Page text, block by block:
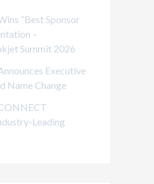
“Best Sponsor
–
Summit 2026
Executive
Name Change
Leading